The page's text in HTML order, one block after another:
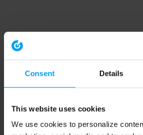
Consent Details
This website uses cookies
We use cookies to personalize